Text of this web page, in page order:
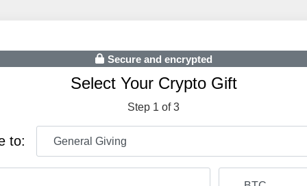
Secure and encrypted
Select Your Crypto Gift
Step 1 of 3
to: